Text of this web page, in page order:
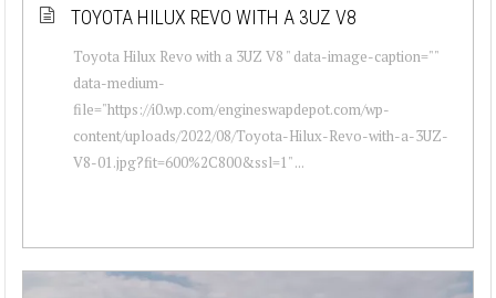
TOYOTA HILUX REVO WITH A 3UZ V8
Toyota Hilux Revo with a 3UZ V8 " data-image-caption=""
data-medium-
file="https://i0.wp.com/engineswapdepot.com/wp-
content/uploads/2022/08/Toyota-Hilux-Revo-with-a-3UZ-
V8-01.jpg?fit=600%2C800&ssl=1" ...